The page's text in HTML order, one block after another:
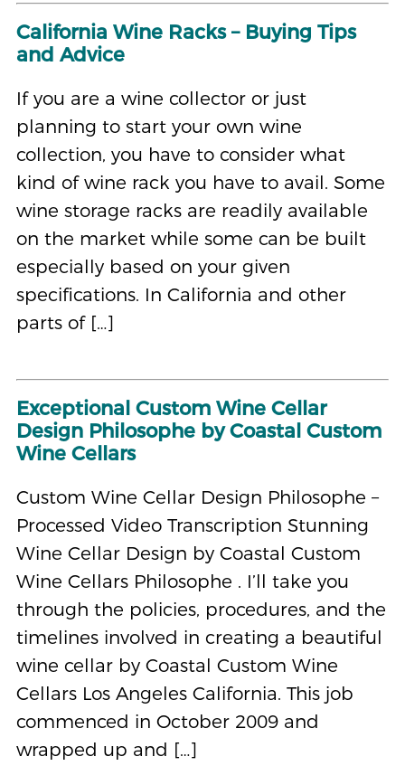
California Wine Racks – Buying Tips
and Advice
If you are a wine collector or just
planning to start your own wine
collection, you have to consider what
kind of wine rack you have to avail. Some
wine storage racks are readily available
on the market while some can be built
especially based on your given
specifications. In California and other
parts of […]
Exceptional Custom Wine Cellar
Design Philosophe by Coastal Custom
Wine Cellars
Custom Wine Cellar Design Philosophe –
Processed Video Transcription Stunning
Wine Cellar Design by Coastal Custom
Wine Cellars Philosophe . I’ll take you
through the policies, procedures, and the
timelines involved in creating a beautiful
wine cellar by Coastal Custom Wine
Cellars Los Angeles California. This job
commenced in October 2009 and
wrapped up and […]